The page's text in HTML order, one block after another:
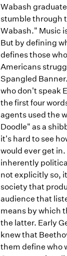
Wabash
stumble through
Wabash." Music
But by defining
defines those
Americans
Spangled
who don't speak
the first four
agents used the
Doodle" as a
it's hard to see
would ever get in.
inherently
not explicitly so,
society that
audience that
means by which
the latter. Early
knew that
them define who